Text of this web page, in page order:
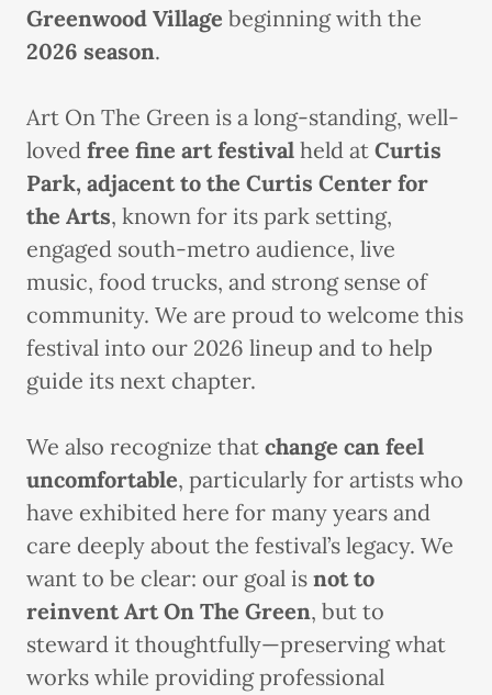
Greenwood Village beginning with the
2026 season.
Art On The Green is a long-standing, well-
loved free fine art festival held at Curtis
Park, adjacent to the Curtis Center for
the Arts, known for its park setting,
engaged south-metro audience, live
music, food trucks, and strong sense of
community. We are proud to welcome this
festival into our 2026 lineup and to help
guide its next chapter.
We also recognize that change can feel
uncomfortable, particularly for artists who
have exhibited here for many years and
care deeply about the festival’s legacy. We
want to be clear: our goal is not to
reinvent Art On The Green, but to
steward it thoughtfully—preserving what
works while providing professional